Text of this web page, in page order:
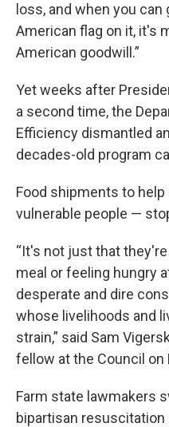
loss, and when you
American flag on it, it's
American goodwill.”
Yet weeks after
a second time, the
Efficiency dismantled
decades-old program
Food shipments to
vulnerable people —
“It's not just that
meal or feeling hungry
desperate and dire
whose livelihoods and
strain,” said Sam
fellow at the Council on
Farm state lawmakers
bipartisan